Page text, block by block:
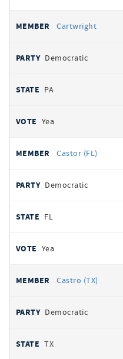
Cartwright
Democratic
PA
Yea
Castor (FL)
Democratic
FL
Yea
Castro (TX)
Democratic
TX